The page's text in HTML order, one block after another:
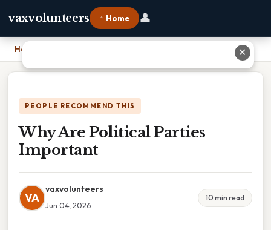
vaxvolunteers ⌂ Home 👤
Home
PEOPLE RECOMMEND THIS
Why Are Political Parties
Important
VA
vaxvolunteers
Jun 04, 2026
10 min read
✕